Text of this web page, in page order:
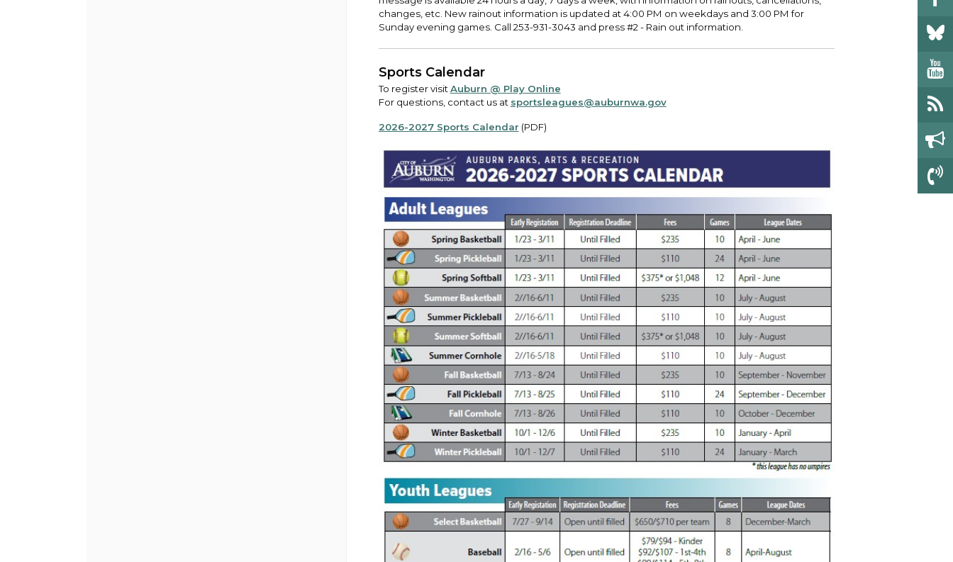
changes, etc. New rainout information is updated at 4:00 PM on weekdays and 3:00 PM for
Sunday evening games. Call 253-931-3043 and press #2 - Rain out information.
Sports Calendar
To register visitAuburn @ Play Online
For questions, contact us at sportsleagues@auburnwa.gov
2026-2027 Sports Calendar (PDF)